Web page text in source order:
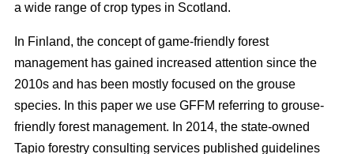
a wide range of crop types in Scotland.
In Finland, the concept of game-friendly forest
management has gained increased attention since the
2010s and has been mostly focused on the grouse
species. In this paper we use GFFM referring to grouse-
friendly forest management. In 2014, the state-owned
Tapio forestry consulting services published guidelines